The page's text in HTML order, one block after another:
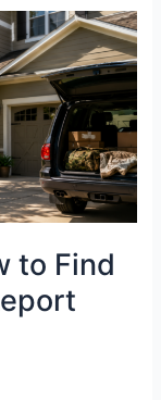
to Find